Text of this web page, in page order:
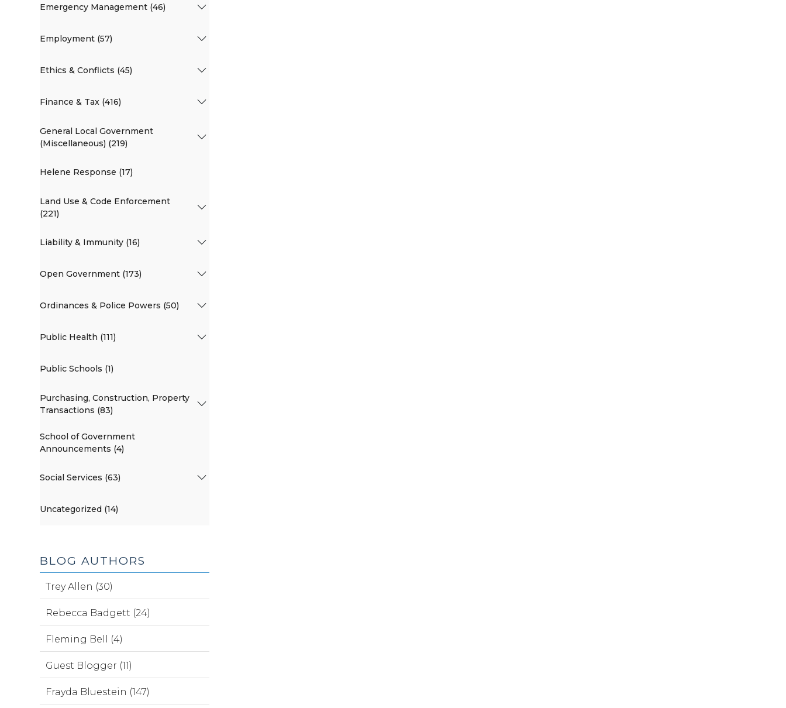
Emergency Management (46)
Employment (57)
Ethics & Conflicts (45)
Finance & Tax (416)
General Local Government
(Miscellaneous) (219)
Helene Response (17)
Land Use & Code Enforcement
(221)
Liability & Immunity (16)
Open Government (173)
Ordinances & Police Powers (50)
Public Health (111)
Public Schools (1)
Purchasing, Construction, Property
Transactions (83)
School of Government
Announcements (4)
Social Services (63)
Uncategorized (14)
BLOG AUTHORS
Trey Allen (30)
Rebecca Badgett (24)
Fleming Bell (4)
Guest Blogger (11)
Frayda Bluestein (147)